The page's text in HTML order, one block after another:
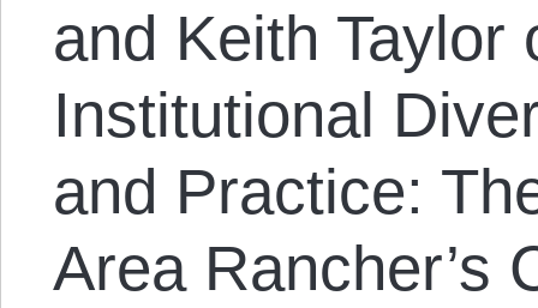
and Keith Taylor
Institutional
and Practice:
Area Rancher’s